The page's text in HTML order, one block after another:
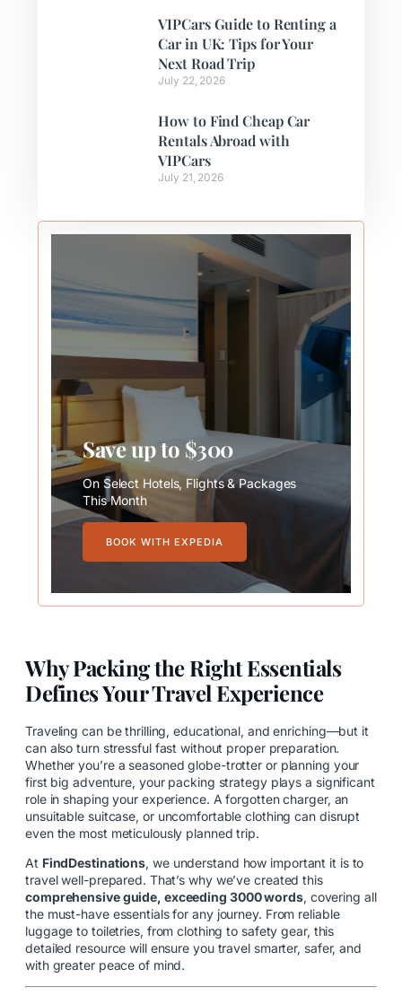
VIPCars Guide to Renting a
Car in UK: Tips for Your
Next Road Trip
July 22, 2026
How to Find Cheap Car
Rentals Abroad with
VIPCars
July 21, 2026
Save up to $300
On Select Hotels, Flights & Packages
This Month
BOOK WITH EXPEDIA
Why Packing the Right Essentials
Defines Your Travel Experience
Traveling can be thrilling, educational, and enriching—but it
can also turn stressful fast without proper preparation.
Whether you’re a seasoned globe-trotter or planning your
first big adventure, your packing strategy plays a significant
role in shaping your experience. A forgotten charger, an
unsuitable suitcase, or uncomfortable clothing can disrupt
even the most meticulously planned trip.
At FindDestinations, we understand how important it is to
travel well-prepared. That’s why we’ve created this
comprehensive guide, exceeding 3000 words, covering all
the must-have essentials for any journey. From reliable
luggage to toiletries, from clothing to safety gear, this
detailed resource will ensure you travel smarter, safer, and
with greater peace of mind.